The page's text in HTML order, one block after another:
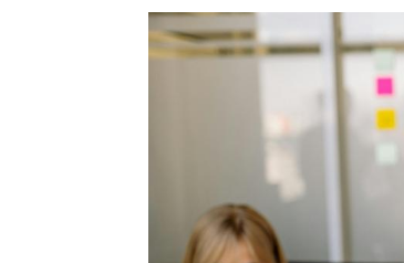
align with their strengths and